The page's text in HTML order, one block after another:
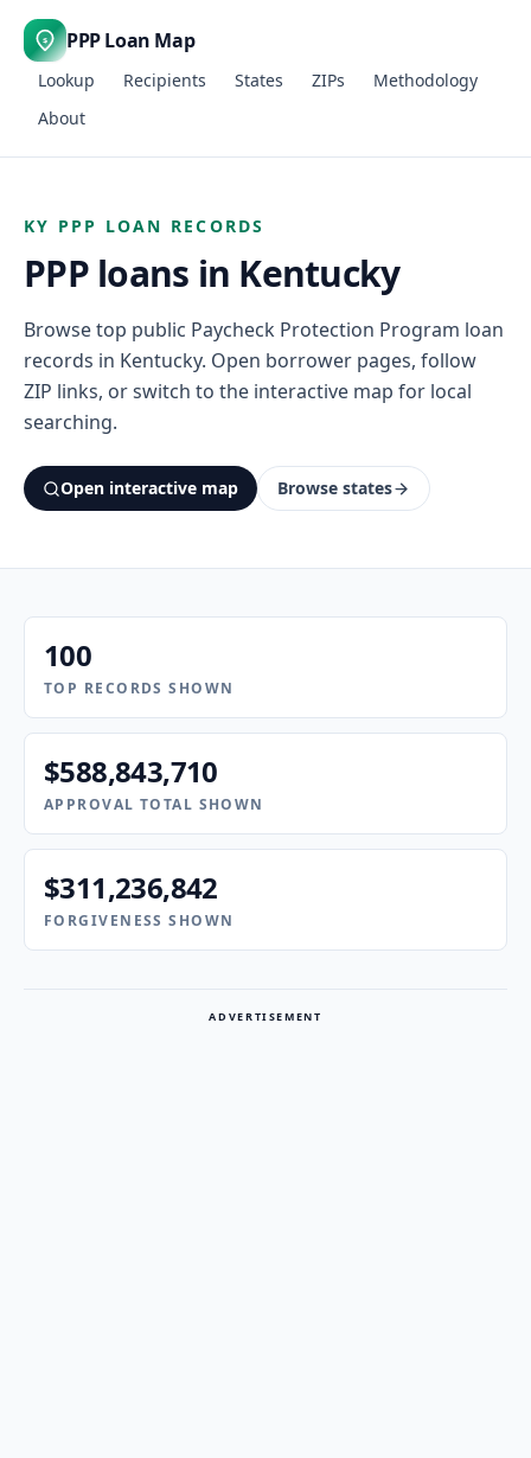
$ PPP Loan Map
Lookup Recipients States ZIPs
Methodology
About
KY PPP LOAN RECORDS
PPP loans in Kentucky
Browse top public Paycheck Protection Program loan
records in Kentucky. Open borrower pages, follow
ZIP links, or switch to the interactive map for local
searching.
Open interactive map Browse states
100
TOP RECORDS SHOWN
$588,843,710
APPROVAL TOTAL SHOWN
$311,236,842
FORGIVENESS SHOWN
ADVERTISEMENT